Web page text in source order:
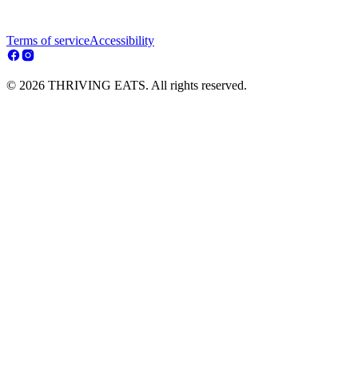
Terms of serviceAccessibility
© 2026 THRIVING EATS. All rights reserved.